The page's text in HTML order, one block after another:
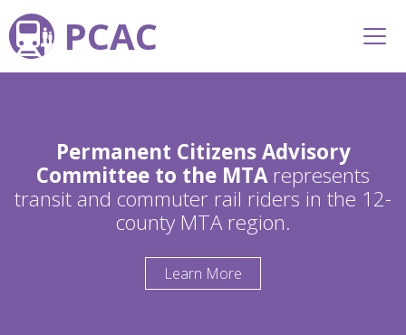
PCAC
Permanent Citizens Advisory
Committee to the MTArepresents
transit and commuter rail riders in the 12-
county MTA region.
Learn More